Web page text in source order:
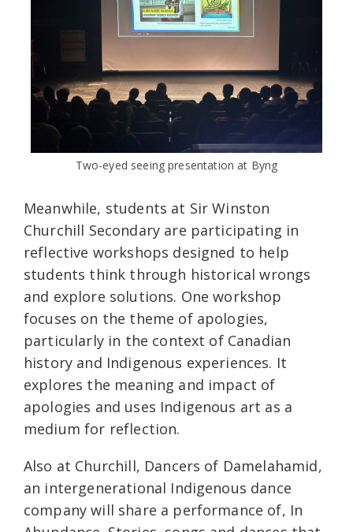
Two-eyed seeing presentation at Byng
Meanwhile, students at Sir Winston
Churchill Secondary are participating in
reflective workshops designed to help
students think through historical wrongs
and explore solutions. One workshop
focuses on the theme of apologies,
particularly in the context of Canadian
history and Indigenous experiences. It
explores the meaning and impact of
apologies and uses Indigenous art as a
medium for reflection.
Also at Churchill, Dancers of Damelahamid,
an intergenerational Indigenous dance
company will share a performance of, In